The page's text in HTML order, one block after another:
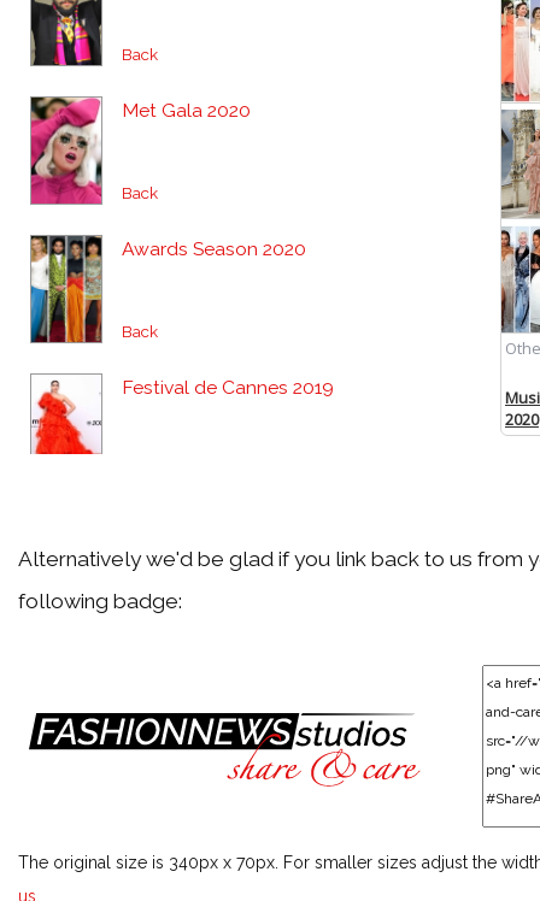
Back
Met Gala 2020
Back
Awards Season 2020
Back
Festival de Cannes 2019
Back
Back
Alternatively we'd be glad if you link back to us from
following badge:
The original size is 340px x 70px. For smaller sizes adjust the
us